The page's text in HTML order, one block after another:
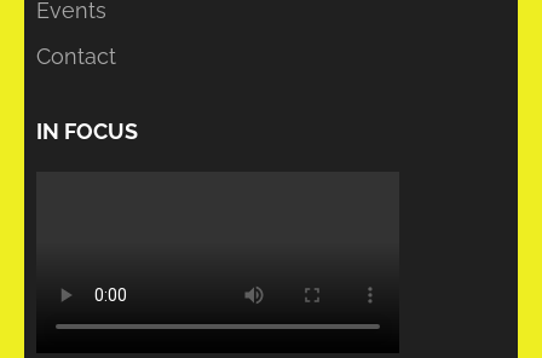
Events
Contact
IN FOCUS